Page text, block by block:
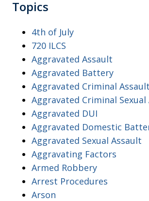
Topics
4th of July
720 ILCS
Aggravated Assault
Aggravated Battery
Aggravated Criminal Assault
Aggravated Criminal Sexual
Aggravated DUI
Aggravated Domestic
Aggravated Sexual Assault
Aggravating Factors
Armed Robbery
Arrest Procedures
Arson